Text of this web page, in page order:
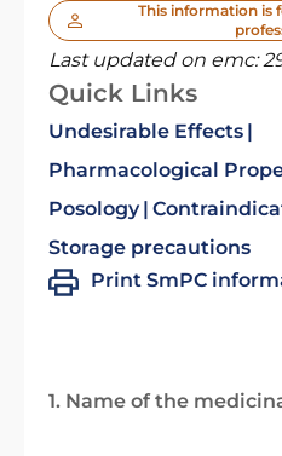
This information is
Last updated on emc:
Quick Links
Undesirable Effects
Pharmacological
Posology
Storage precautions
Print SmPC
1. Name of the